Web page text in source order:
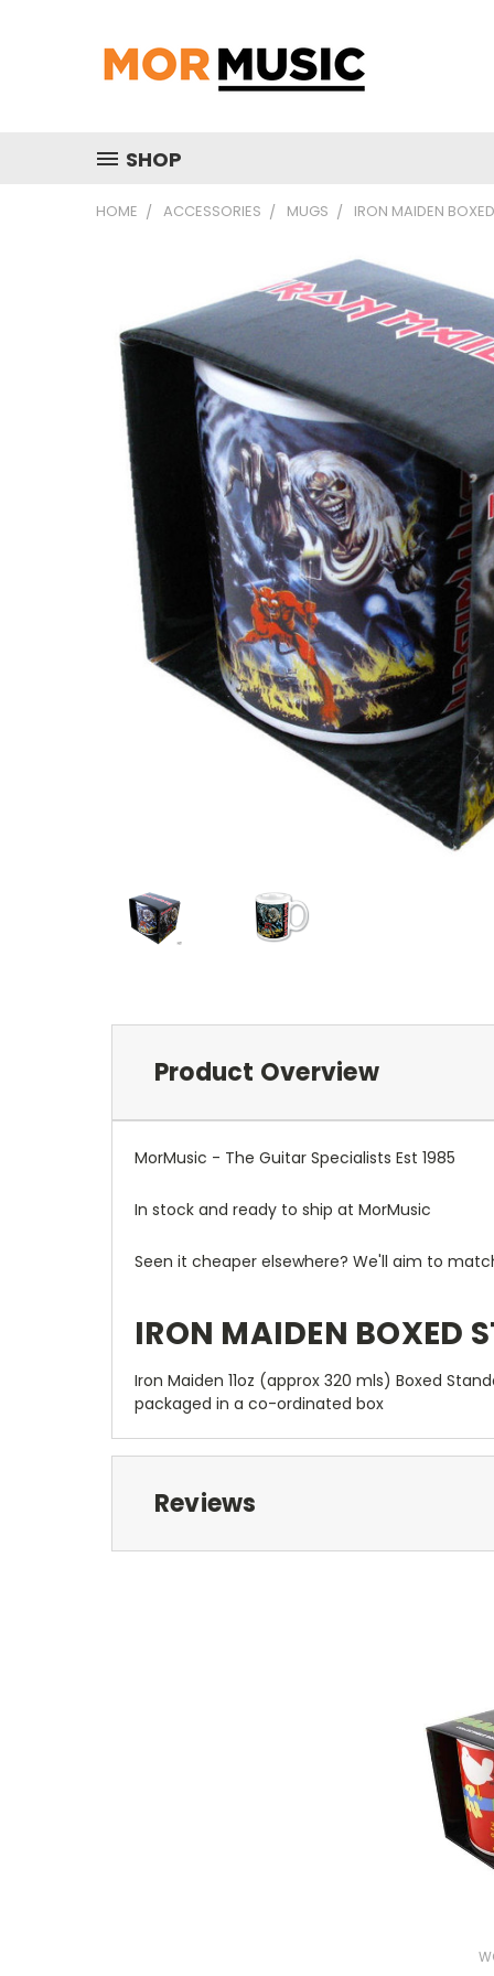
SHOP
HOME ACCESSORIES MUGS IRON MAIDEN
Product Overview
MorMusic - The Guitar Specialists Est 1985
In stock and ready to ship at MorMusic
Seen it cheaper elsewhere? We'll aim to
IRON MAIDEN BOXED
Iron Maiden 11oz (approx 320 mls) Boxed
packaged in a co-ordinated box
Reviews